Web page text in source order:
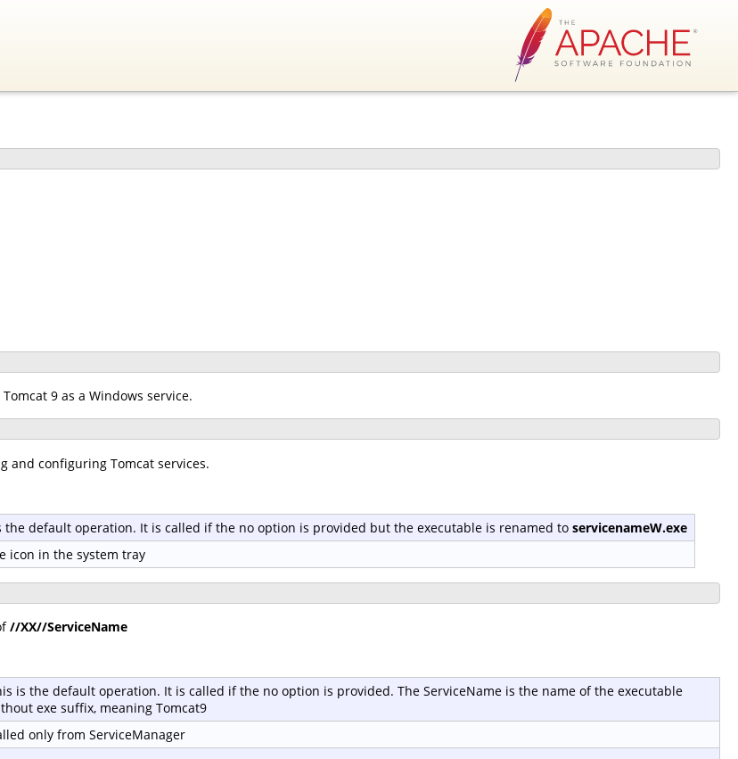
9 as a Windows service.
and configuring Tomcat services.
the default operation. It is called if the no option is provided but the executable is renamed to servicenameW.exe
icon in the system tray
//XX//ServiceName
is the default operation. It is called if the no option is provided. The ServiceName is the name of the executable
exe suffix, meaning Tomcat9
only from ServiceManager